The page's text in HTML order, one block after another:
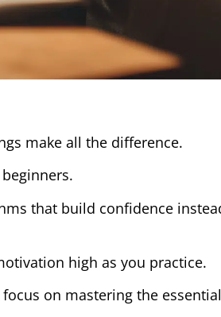
make all the difference.
that build confidence
high as you practice.
on mastering the